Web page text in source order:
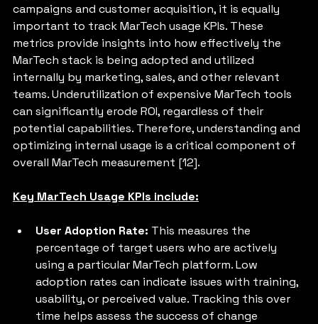
campaigns and customer acquisition, it is equally
important to track MarTech usage KPIs. These
metrics provide insights into how effectively the
MarTech stack is being adopted and utilized
internally by marketing, sales, and other relevant
teams. Underutilization of expensive MarTech tools
can significantly erode ROI, regardless of their
potential capabilities. Therefore, understanding and
optimizing internal usage is a critical component of
overall MarTech measurement [12].
Key MarTech Usage KPIs include:
User Adoption Rate: This measures the
percentage of target users who are actively
using a particular MarTech platform. Low
adoption rates can indicate issues with training,
usability, or perceived value. Tracking this over
time helps assess the success of change